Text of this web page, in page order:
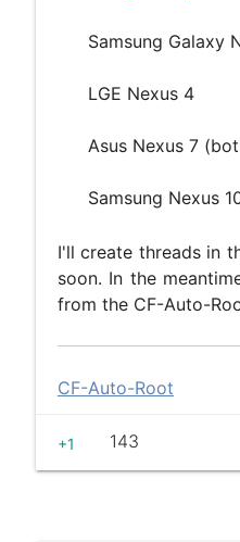
Samsung Galaxy
LGE Nexus 4
Asus Nexus 7
Samsung Nexus
I'll create threads in
soon. In the
from the CF-Auto-
CF-Auto-Root
+1 143